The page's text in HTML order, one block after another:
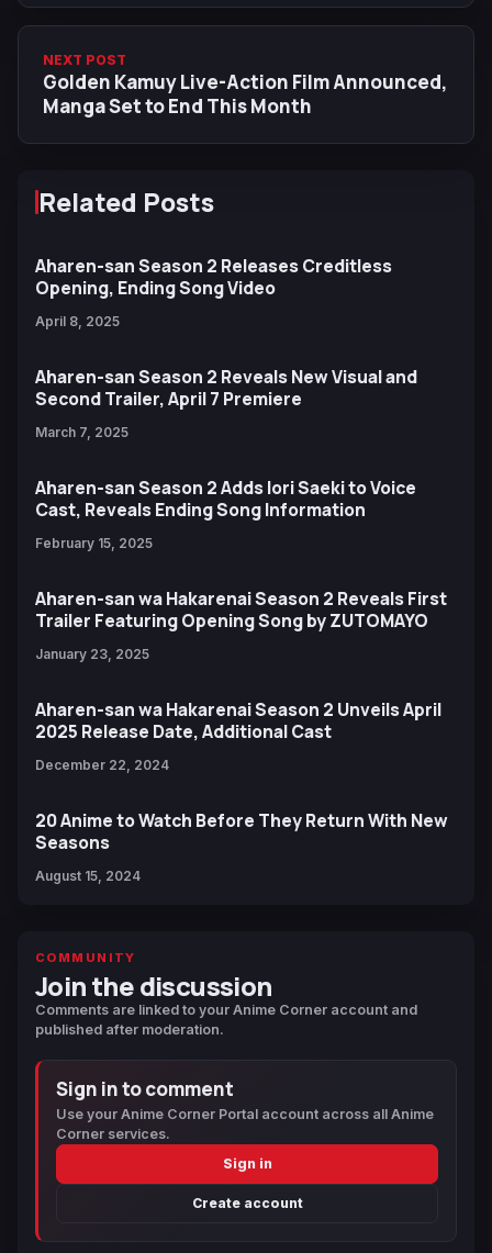
NEXT POST
Golden Kamuy Live-Action Film Announced,
Manga Set to End This Month
Related Posts
Aharen-san Season 2 Releases Creditless
Opening, Ending Song Video
April 8, 2025
Aharen-san Season 2 Reveals New Visual and
Second Trailer, April 7 Premiere
March 7, 2025
Aharen-san Season 2 Adds Iori Saeki to Voice
Cast, Reveals Ending Song Information
February 15, 2025
Aharen-san wa Hakarenai Season 2 Reveals First
Trailer Featuring Opening Song by ZUTOMAYO
January 23, 2025
Aharen-san wa Hakarenai Season 2 Unveils April
2025 Release Date, Additional Cast
December 22, 2024
20 Anime to Watch Before They Return With New
Seasons
August 15, 2024
COMMUNITY
Join the discussion
Comments are linked to your Anime Corner account and
published after moderation.
Sign in to comment
Use your Anime Corner Portal account across all Anime
Corner services.
Sign in
Create account